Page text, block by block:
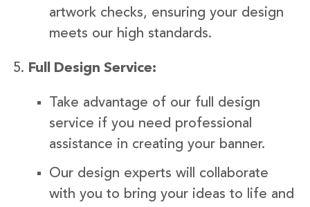
artwork checks, ensuring your design
meets our high standards.
Full Design Service:
Take advantage of our full design
service if you need professional
assistance in creating your banner.
Our design experts will collaborate
with you to bring your ideas to life and